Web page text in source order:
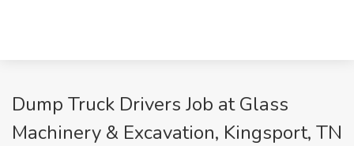
Dump Truck Drivers Job at Glass
Machinery & Excavation, Kingsport, TN